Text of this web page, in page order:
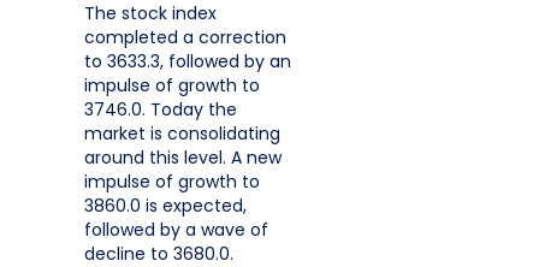
The stock index
completed a correction
to 3633.3, followed by an
impulse of growth to
3746.0. Today the
market is consolidating
around this level. A new
impulse of growth to
3860.0 is expected,
followed by a wave of
decline to 3680.0.